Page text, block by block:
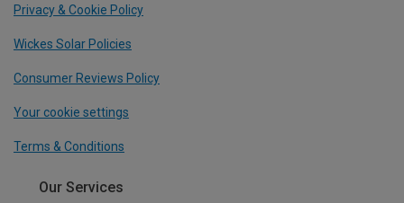
Privacy & Cookie Policy
Wickes Solar Policies
Consumer Reviews Policy
Your cookie settings
Terms & Conditions
Our Services